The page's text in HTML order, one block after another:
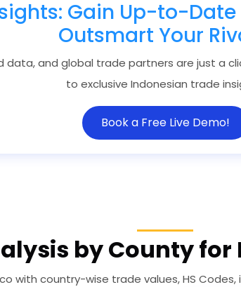
Gain Up-to-
Outsmart Your
data, and global trade partners are just a
to exclusive Indonesian trade
Book a Free Live Demo!
by County for
with country-wise trade values, HS